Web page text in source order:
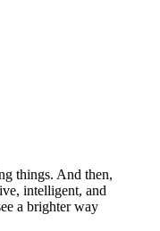
things. And then,
intelligent, and
a brighter way